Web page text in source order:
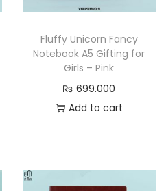
Fluffy Unicorn Fancy
Notebook A5 Gifting for
Girls – Pink
₨ 699.000
Add to cart